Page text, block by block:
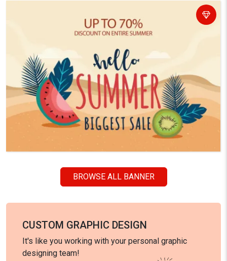
BROWSE ALL BANNER
CUSTOM GRAPHIC DESIGN
It's like you working with your personal graphic
designing team!